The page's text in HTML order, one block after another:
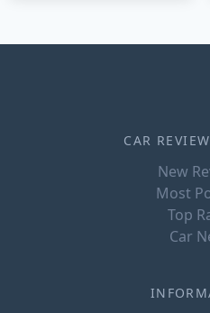
CAR
New
Most
Top
Car